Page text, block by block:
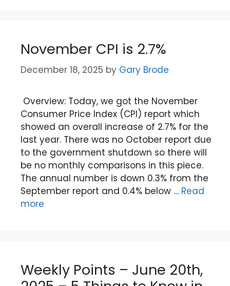
November CPI is 2.7%
December 18, 2025 by Gary Brode
Overview: Today, we got the November
Consumer Price Index (CPI) report which
showed an overall increase of 2.7% for the
last year. There was no October report due
to the government shutdown so there will
be no monthly comparisons in this piece.
The annual number is down 0.3% from the
September report and 0.4% below … Read
more
Weekly Points – June 20th,